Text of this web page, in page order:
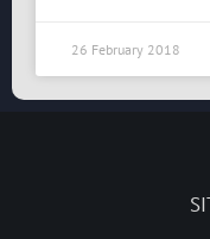
26 February 2018